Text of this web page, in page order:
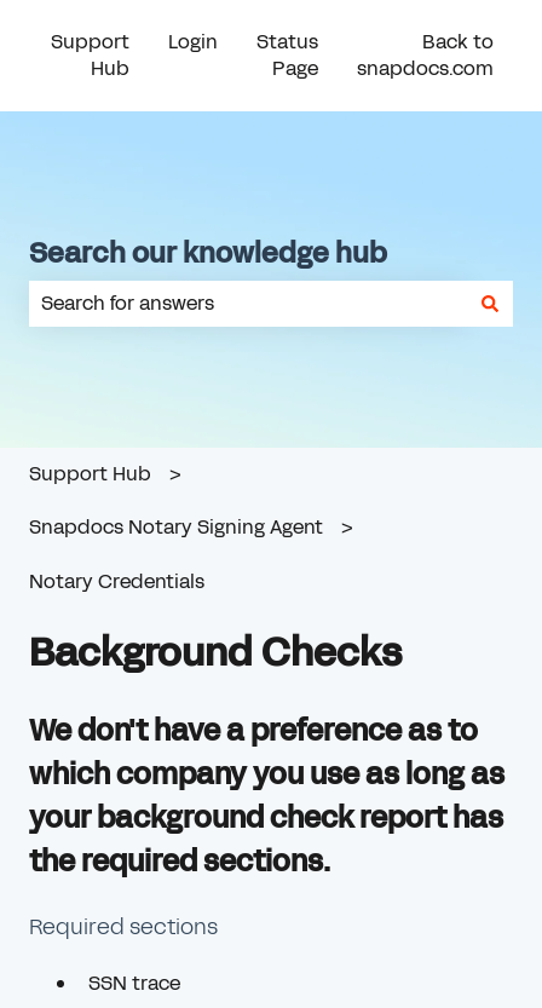
Support
Hub
Login
Status
Page
Back to
snapdocs.com
Search our knowledge hub
Support Hub
Snapdocs Notary Signing Agent
Notary Credentials
Background Checks
We don't have a preference as to
which company you use as long as
your background check report has
the required sections.
Required sections
SSN trace